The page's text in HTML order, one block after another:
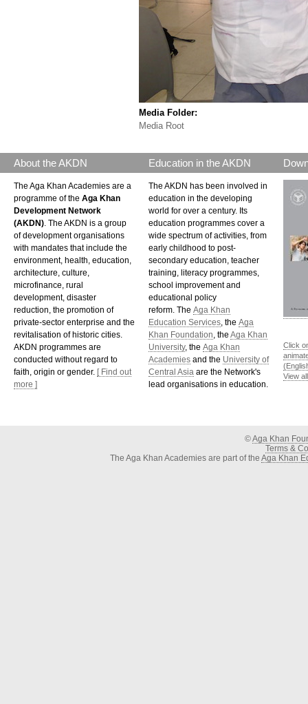
Media Folder:
Media Root
About the AKDN
The Aga Khan Academies are a
programme of the Aga Khan
Development Network
(AKDN) . The AKDN is a group
of development organisations
with mandates that include the
environment, health, education,
architecture, culture,
microfinance, rural
development, disaster
reduction, the promotion of
private-sector enterprise and the
revitalisation of historic cities.
AKDN programmes are
conducted without regard to
faith, origin or gender. [ Find out
more ]
Education in the AKDN
The AKDN has been involved in
education in the developing
world for over a century. Its
education programmes cover a
wide spectrum of activities, from
early childhood to post-
secondary education, teacher
training, literacy programmes,
school improvement and
educational policy
reform. The Aga Khan
Education Services , the Aga
Khan Foundation , the Aga Khan
University, the Aga Khan
Academies and the University of
Central Asia are the Network's
lead organisations in education.
Click
View
©Aga Khan
Terms &
The Aga Khan Academies are part of the Aga Khan